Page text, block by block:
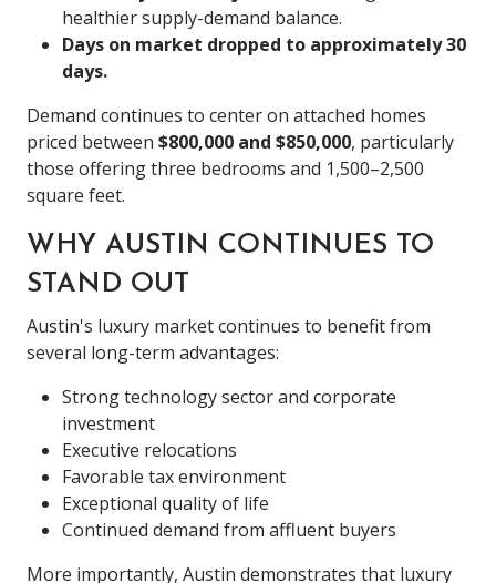
healthier supply-demand balance.
Days on market dropped to approximately 30
days.
Demand continues to center on attached homes
priced between $800,000 and $850,000, particularly
those offering three bedrooms and 1,500–2,500
square feet.
WHY AUSTIN CONTINUES TO
STAND OUT
Austin's luxury market continues to benefit from
several long-term advantages:
Strong technology sector and corporate
investment
Executive relocations
Favorable tax environment
Exceptional quality of life
Continued demand from affluent buyers
More importantly, Austin demonstrates that luxury